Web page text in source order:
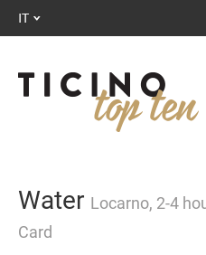
IT
Water Locarno, 2-4
Card